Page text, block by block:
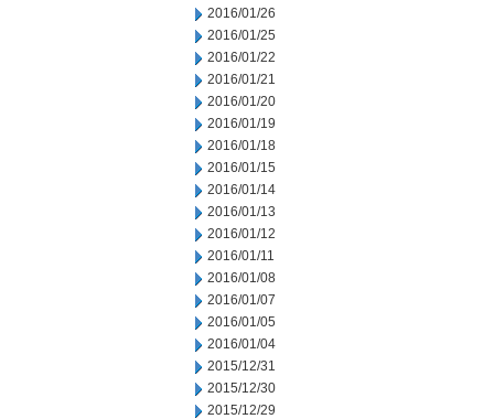
2016/01/26
2016/01/25
2016/01/22
2016/01/21
2016/01/20
2016/01/19
2016/01/18
2016/01/15
2016/01/14
2016/01/13
2016/01/12
2016/01/11
2016/01/08
2016/01/07
2016/01/05
2016/01/04
2015/12/31
2015/12/30
2015/12/29